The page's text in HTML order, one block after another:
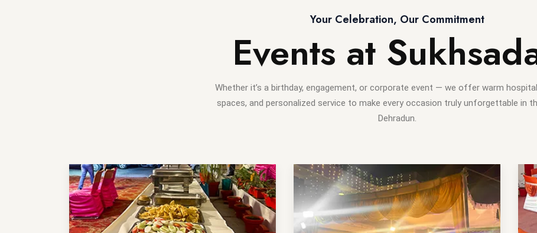
Your Celebration, Our Commitment
Events at
Whether it’s a birthday, engagement, or corporate event — we offer warm
spaces, and personalized service to make every occasion truly unforgettable in
Dehradun.